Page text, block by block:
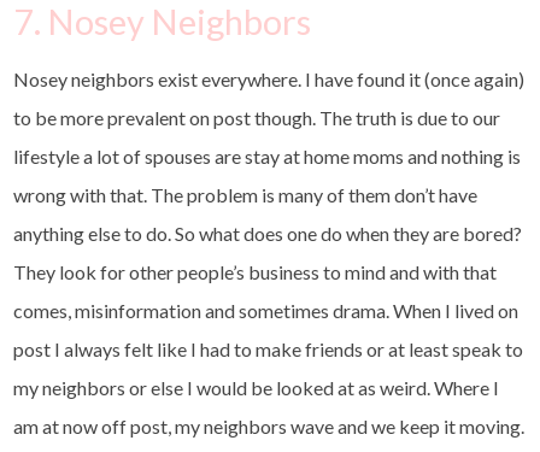
7. Nosey Neighbors
Nosey neighbors exist everywhere. I have found it (once again)
to be more prevalent on post though. The truth is due to our
lifestyle a lot of spouses are stay at home moms and nothing is
wrong with that. The problem is many of them don’t have
anything else to do. So what does one do when they are bored?
They look for other people’s business to mind and with that
comes, misinformation and sometimes drama. When I lived on
post I always felt like I had to make friends or at least speak to
my neighbors or else I would be looked at as weird. Where I
am at now off post, my neighbors wave and we keep it moving.